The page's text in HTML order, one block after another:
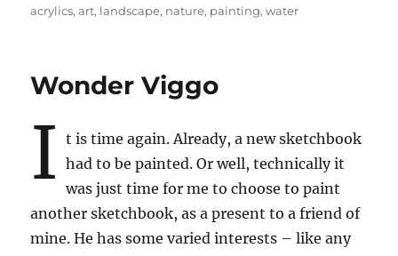
on
acrylics,art, landscape, nature, painting,water
Wonder Viggo
I
t is time again. Already, a new sketchbook
had to be painted. Or well, technically it
was just time for me to choose to paint
another sketchbook, as a present to a friend of
mine. He has some varied interests – like any